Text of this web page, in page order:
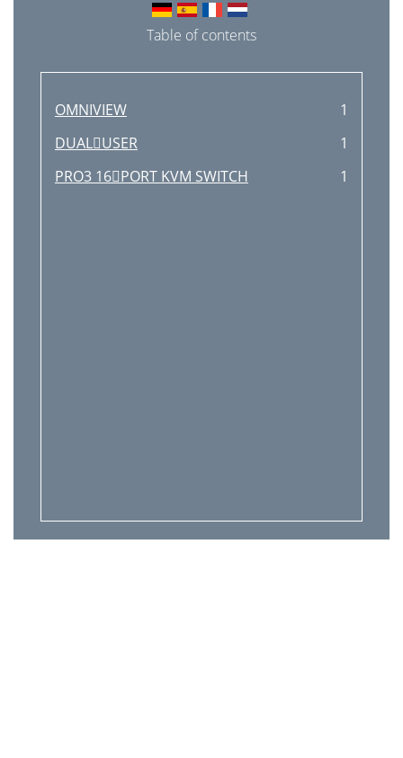
Table of contents
OMNIVIEW
1
DUALUSER
1
PRO3 16PORT KVM SWITCH
1